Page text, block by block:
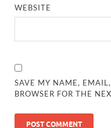
WEBSITE
SAVE MY NAME,
BROWSER FOR THE